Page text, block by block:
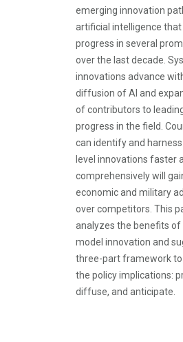
emerging innovation
artificial intelligence that
progress in several
over the last decade.
innovations advance
diffusion of AI and
of contributors to
progress in the field.
can identify and
level innovations faster
comprehensively will
economic and military
over competitors. This
analyzes the benefits
model innovation and
three-part framework
the policy implications:
diffuse, and anticipate.